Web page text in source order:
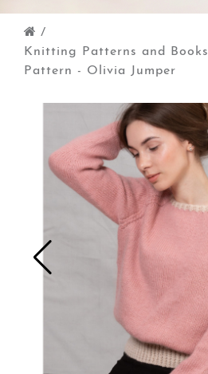
/
Knitting Patterns and Books
Pattern - Olivia Jumper